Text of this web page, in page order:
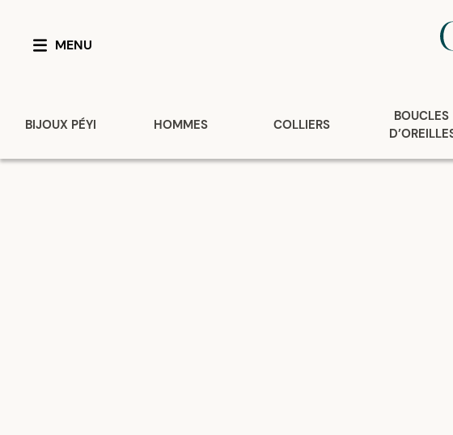
MENU
BIJOUX PÉYI HOMMES COLLIERS
BOUCLES